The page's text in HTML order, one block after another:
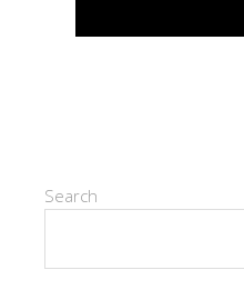
Search